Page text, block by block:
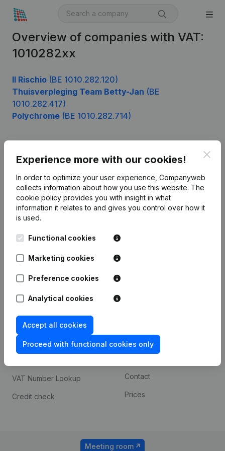
Overview of companies with VAT:
1010282xx
Il Rischio (BE 1010.282.120)
Thuisverpleging Team Betty-Jan (BE
1010.282.417)
Polychrome (BE 1010.282.714)
Experience more with our cookies!
In order to optimize your user experience, Companyweb
collects information about how you use this website. The
cookie policy provides you with insight in what
information it relates to and gives you control over how it
is used.
Functional cookies
Marketing cookies
Preference cookies
Analytical cookies
Accept all cookies
Proceed with functional cookies only
English
Leuvensesteenweg
1800 Vilvoorde
Product
Company information
Monitoring
International search
Spotlight
Compliance & fraud
prevention
Consult financial
VAT Number Lookup
Credit check
Custom integrations
Contact
Prices
Meeting room